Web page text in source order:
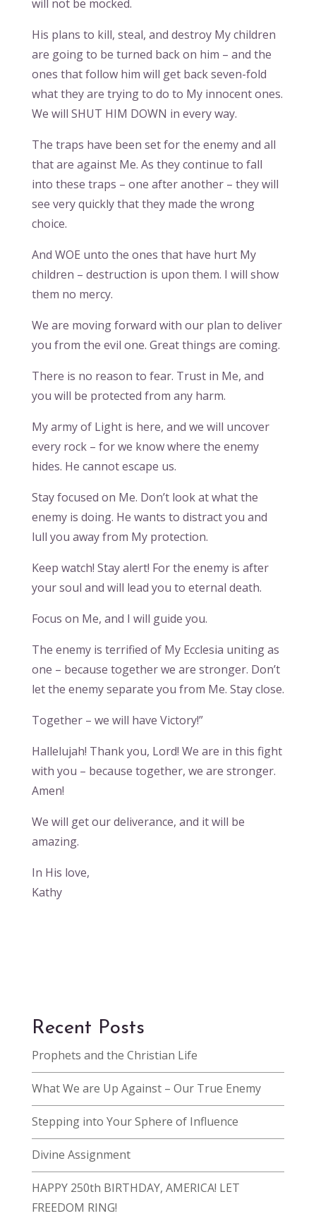
will not be mocked.
His plans to kill, steal, and destroy My children
are going to be turned back on him – and the
ones that follow him will get back seven-fold
what they are trying to do to My innocent ones.
We will SHUT HIM DOWN in every way.
The traps have been set for the enemy and all
that are against Me. As they continue to fall
into these traps – one after another – they will
see very quickly that they made the wrong
choice.
And WOE unto the ones that have hurt My
children – destruction is upon them. I will show
them no mercy.
We are moving forward with our plan to deliver
you from the evil one. Great things are coming.
There is no reason to fear. Trust in Me, and
you will be protected from any harm.
My army of Light is here, and we will uncover
every rock – for we know where the enemy
hides. He cannot escape us.
Stay focused on Me. Don’t look at what the
enemy is doing. He wants to distract you and
lull you away from My protection.
Keep watch! Stay alert! For the enemy is after
your soul and will lead you to eternal death.
Focus on Me, and I will guide you.
The enemy is terrified of My Ecclesia uniting as
one – because together we are stronger. Don’t
let the enemy separate you from Me. Stay close.
Together – we will have Victory!”
Hallelujah! Thank you, Lord! We are in this fight
with you – because together, we are stronger.
Amen!
We will get our deliverance, and it will be
amazing.
In His love,
Kathy
Recent Posts
Prophets and the Christian Life
What We are Up Against – Our True Enemy
Stepping into Your Sphere of Influence
Divine Assignment
HAPPY 250th BIRTHDAY, AMERICA! LET
FREEDOM RING!